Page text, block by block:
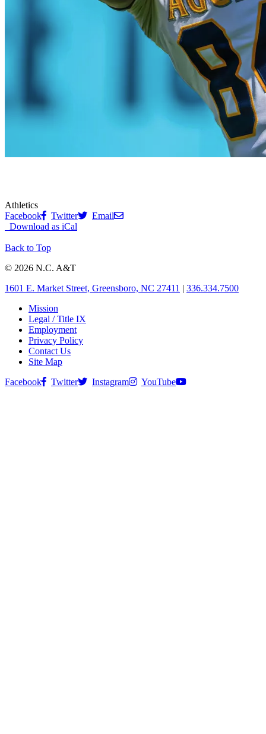
Athletics
Facebook
Twitter
Email
Download as iCal
Back to Top
© 2026 N.C. A&T
1601 E. Market Street, Greensboro, NC 27411 | 336.334.7500
Mission
Legal / Title IX
Employment
Privacy Policy
Contact Us
Site Map
Facebook
Twitter Instagram YouTube